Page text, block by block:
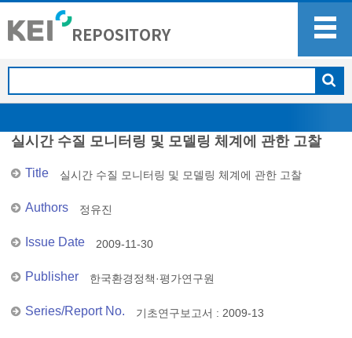
실시간 수질 모니터링 및 모델링 체계에 관한 고찰
Title 실시간 수질 모니터링 및 모델링 체계에 관한 고찰
Authors 정유진
Issue Date 2009-11-30
Publisher 한국환경정책·평가연구원
Series/Report No. 기초연구보고서 : 2009-13